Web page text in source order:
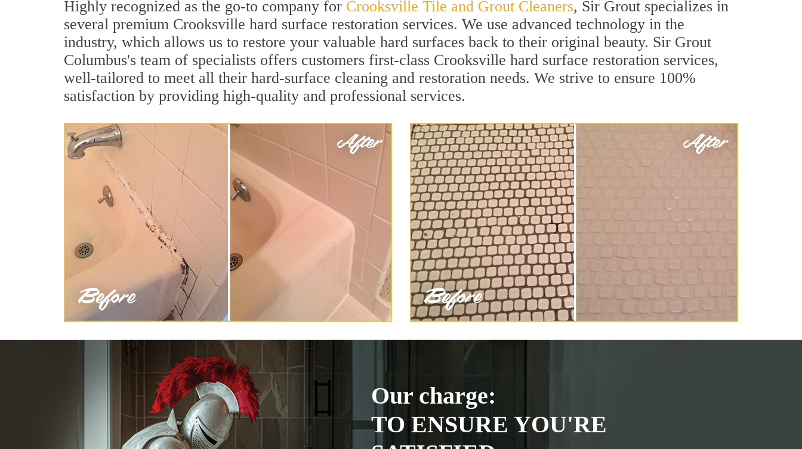
Highly recognized as the go-to company for Crooksville Tile and Grout Cleaners, Sir Grout specializes in
several premium Crooksville hard surface restoration services. We use advanced technology in the
industry, which allows us to restore your valuable hard surfaces back to their original beauty. Sir Grout
Columbus's team of specialists offers customers first-class Crooksville hard surface restoration services,
well-tailored to meet all their hard-surface cleaning and restoration needs. We strive to ensure 100%
satisfaction by providing high-quality and professional services.
Our charge:
TO ENSURE YOU'RE